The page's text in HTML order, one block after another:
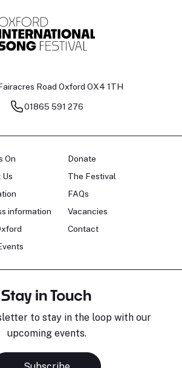
Road Oxford OX4 1TH
01865 591 276
On
Us
information
Donate
The Festival
FAQs
Vacancies
Contact
Stay in Touch
to stay in the loop with our
upcoming events.